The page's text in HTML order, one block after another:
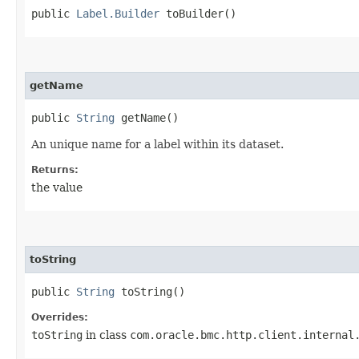
public Label.Builder toBuilder()
getName
public String getName()
An unique name for a label within its dataset.
Returns:
the value
toString
public String toString()
Overrides:
toString in class